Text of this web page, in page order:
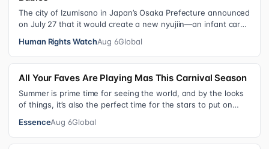
The city of Izumisano in Japan’s Osaka Prefecture announced
on July 27 that it would create a new nyujiin—an infant care
Human Rights WatchAug 6Global
All Your Faves Are Playing Mas This Carnival Season
Summer is prime time for seeing the world, and by the looks
of things, it’s also the perfect time for the stars to put on
EssenceAug 6Global